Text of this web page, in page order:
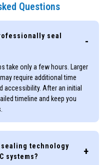
Questions
seal
take only a few hours. Larger
require additional time
accessibility. After an initial
timeline and keep you
sealing technology
systems?